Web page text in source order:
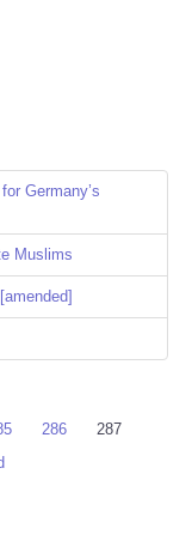
Germany’s
Muslims
286
287